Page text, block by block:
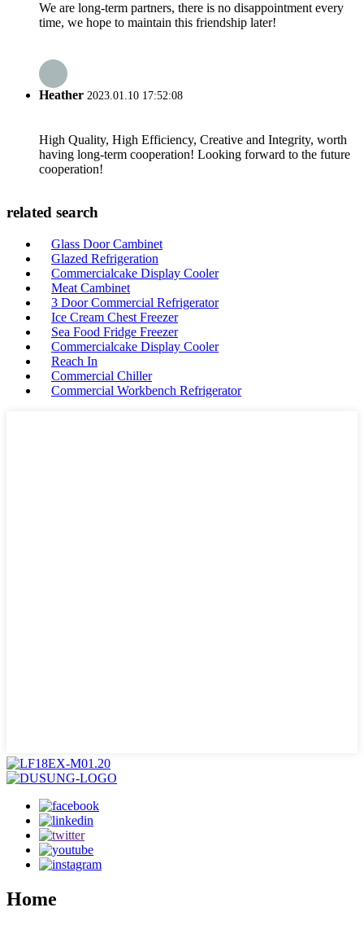
We are long-term partners, there is no disappointment every
time, we hope to maintain this friendship later!
Heather 2023.01.10 17:52:08
High Quality, High Efficiency, Creative and Integrity, worth
having long-term cooperation! Looking forward to the future
cooperation!
related search
Glass Door Cambinet
Glazed Refrigeration
Commercialcake Display Cooler
Meat Cambinet
3 Door Commercial Refrigerator
Ice Cream Chest Freezer
Sea Food Fridge Freezer
Commercialcake Display Cooler
Reach In
Commercial Chiller
Commercial Workbench Refrigerator
Home